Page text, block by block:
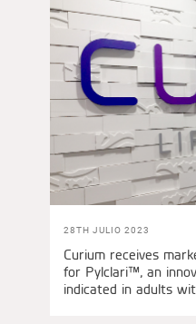
28TH JULIO 2023
Curium receives
for Pylclari™, an
indicated in adults